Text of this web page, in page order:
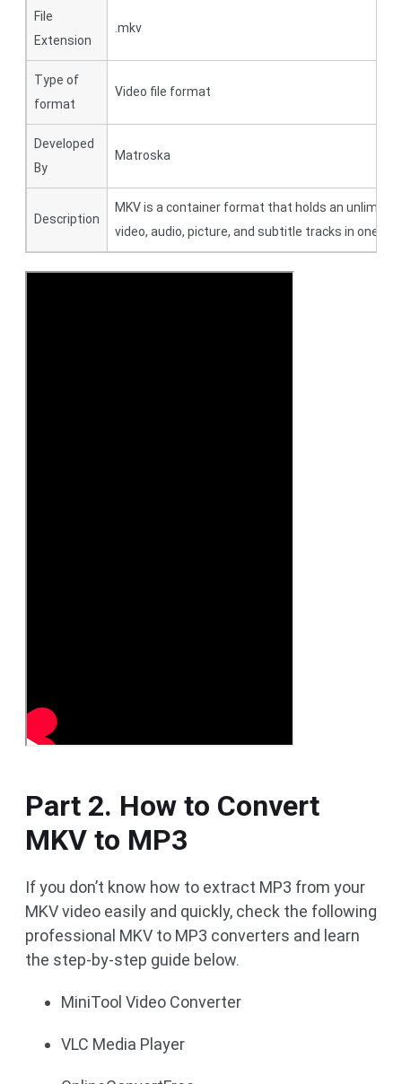
File
Extension
.mkv
Type of
format
Video file format
Developed
By
Matroska
Description
MKV is a container format that holds an
video, audio, picture, and subtitle tracks in one file.
Part 2. How to Convert
MKV to MP3
If you don’t know how to extract MP3 from your
MKV video easily and quickly, check the following
professional MKV to MP3 converters and learn
the step-by-step guide below.
MiniTool Video Converter
VLC Media Player